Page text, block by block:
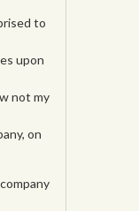
to
upon
not my
on